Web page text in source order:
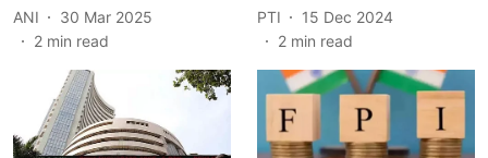
ANI
30 Mar 2025
2 min read
PTI
15 Dec 2024
2 min read